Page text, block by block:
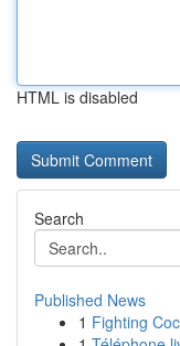
HTML is disabled
Search
Published News
1 Fighting